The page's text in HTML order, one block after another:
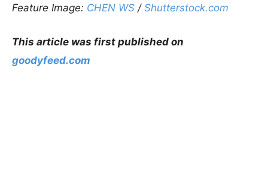
Feature Image: CHEN WS / Shutterstock.com
This article was first published on
goodyfeed.com